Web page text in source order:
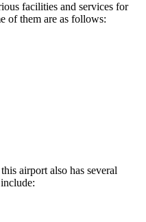
facilities and services for
of them are as follows:
airport also has several